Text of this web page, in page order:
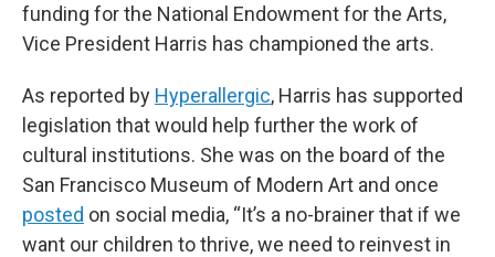
funding for the National Endowment for the Arts,
Vice President Harris has championed the arts.
As reported by Hyperallergic, Harris has supported
legislation that would help further the work of
cultural institutions. She was on the board of the
San Francisco Museum of Modern Art and once
posted on social media, “It’s a no-brainer that if we
want our children to thrive, we need to reinvest in